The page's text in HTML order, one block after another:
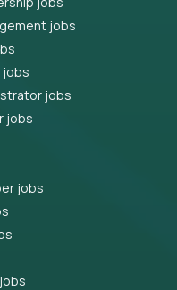
jobs
Quality Assurance jobs
jobs
jobs
jobs